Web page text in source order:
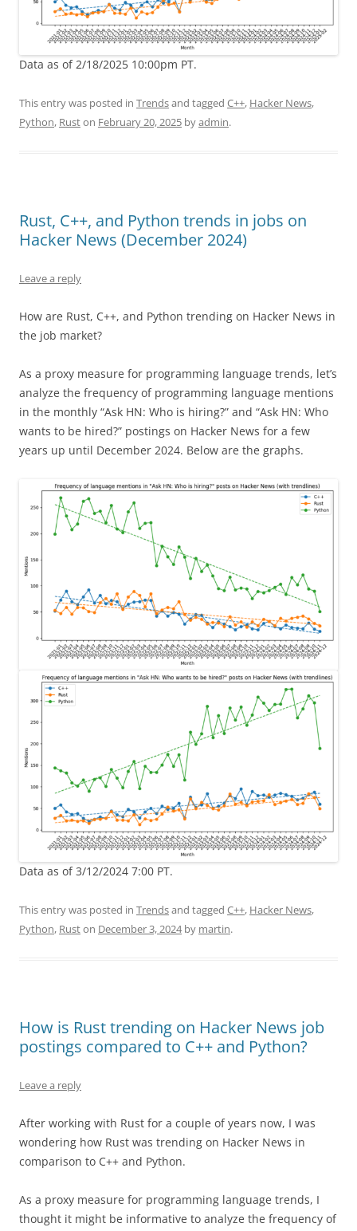
Data as of 2/18/2025 10:00pm PT.
This entry was posted in Trendsand tagged C++, Hacker News,
Python, Ruston February 20, 2025 byadmin.
Rust, C++, and Python trends in jobs on
Hacker News (December 2024)
Leave a reply
How are Rust, C++, and Python trending on Hacker News in
the job market?
As a proxy measure for programming language trends, let’s
analyze the frequency of programming language mentions
in the monthly “Ask HN: Who is hiring?” and “Ask HN: Who
wants to be hired?” postings on Hacker News for a few
years up until December 2024. Below are the graphs.
Data as of 3/12/2024 7:00 PT.
This entry was posted in Trendsand tagged C++, Hacker News,
Python, Ruston December 3, 2024by martin.
How is Rust trending on Hacker News job
postings compared to C++ and Python?
Leave a reply
After working with Rust for a couple of years now, I was
wondering how Rust was trending on Hacker News in
comparison to C++ and Python.
As a proxy measure for programming language trends, I
thought it might be informative to analyze the frequency of